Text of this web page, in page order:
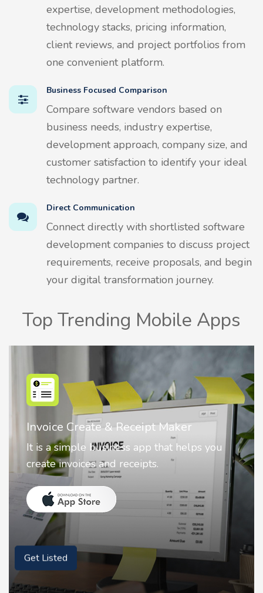
expertise, development methodologies,
technology stacks, pricing information,
client reviews, and project portfolios from
one convenient platform.
Business Focused Comparison
Compare software vendors based on
business needs, industry expertise,
development approach, company size, and
customer satisfaction to identify your ideal
technology partner.
Direct Communication
Connect directly with shortlisted software
development companies to discuss project
requirements, receive proposals, and begin
your digital transformation journey.
Top Trending Mobile Apps
Invoice Create & Receipt Maker
It is a simple business app that helps you
create invoices and receipts.